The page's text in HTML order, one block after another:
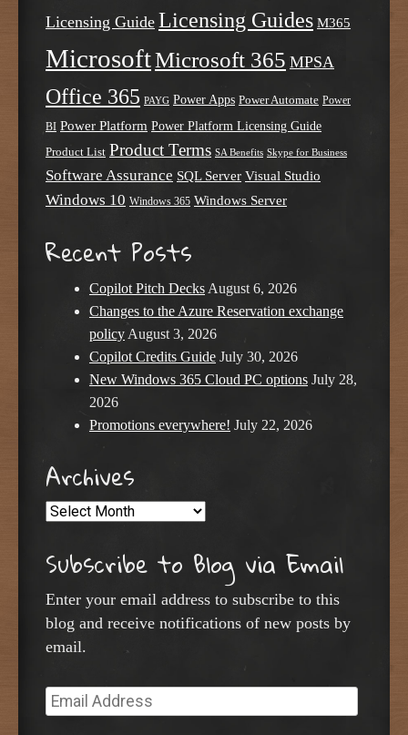
Licensing Guide Licensing Guides M365
MicrosoftMicrosoft 365 MPSA
Office 365 PAYG Power Apps Power Automate Power
BI Power Platform Power Platform Licensing Guide
Product List Product Terms SA Benefits Skype for Business
Software Assurance SQL Server Visual Studio
Windows 10 Windows 365 Windows Server
Recent Posts
Copilot Pitch Decks August 6, 2026
Changes to the Azure Reservation exchange
policy August 3, 2026
Copilot Credits Guide July 30, 2026
New Windows 365 Cloud PC options July 28,
2026
Promotions everywhere! July 22, 2026
Archives
Archives
Subscribe to Blog via Email
Enter your email address to subscribe to this
blog and receive notifications of new posts by
email.
Email
Address